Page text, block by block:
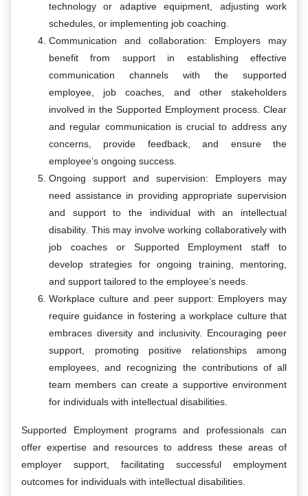
technology or adaptive equipment, adjusting work
schedules, or implementing job coaching.
Communication and collaboration: Employers may
benefit from support in establishing effective
communication channels with the supported
employee, job coaches, and other stakeholders
involved in the Supported Employment process. Clear
and regular communication is crucial to address any
concerns, provide feedback, and ensure the
employee’s ongoing success.
Ongoing support and supervision: Employers may
need assistance in providing appropriate supervision
and support to the individual with an intellectual
disability. This may involve working collaboratively with
job coaches or Supported Employment staff to
develop strategies for ongoing training, mentoring,
and support tailored to the employee’s needs.
Workplace culture and peer support: Employers may
require guidance in fostering a workplace culture that
embraces diversity and inclusivity. Encouraging peer
support, promoting positive relationships among
employees, and recognizing the contributions of all
team members can create a supportive environment
for individuals with intellectual disabilities.
Supported Employment programs and professionals can
offer expertise and resources to address these areas of
employer support, facilitating successful employment
outcomes for individuals with intellectual disabilities.